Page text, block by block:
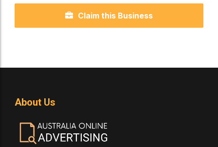
Claim this Business
About Us